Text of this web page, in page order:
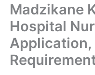
Madzikane
Hospital
Application,